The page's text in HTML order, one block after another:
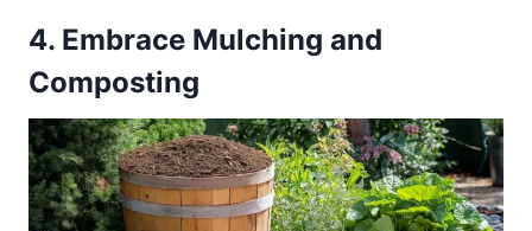
4. Embrace Mulching and
Composting